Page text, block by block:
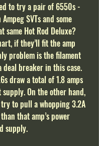
to try a pair of 6550s -
SVTs and some
same Hot Rod Deluxe?
if they’ll fit the amp
problem is the filament
deal breaker in this case.
draw a total of 1.8 amps
On the other hand,
to pull a whopping 3.2A
that amp’s power
supply.